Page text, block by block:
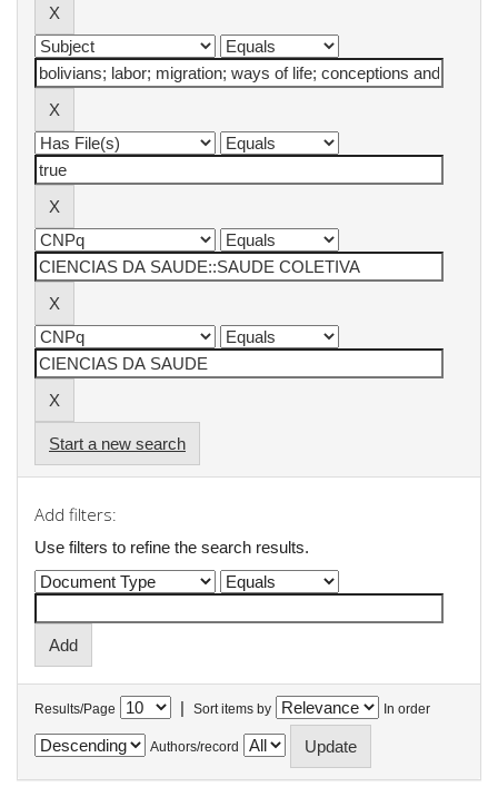
Start a new search
Add filters:
Use filters to refine the search results.
Results/Page | Sort items by In order
Authors/record